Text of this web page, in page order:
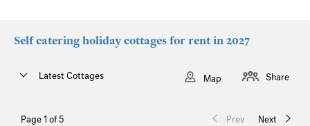
Self catering holiday cottages for rent in 2027
Page 1 of 5 Prev Next
Latest Cottages Map Share